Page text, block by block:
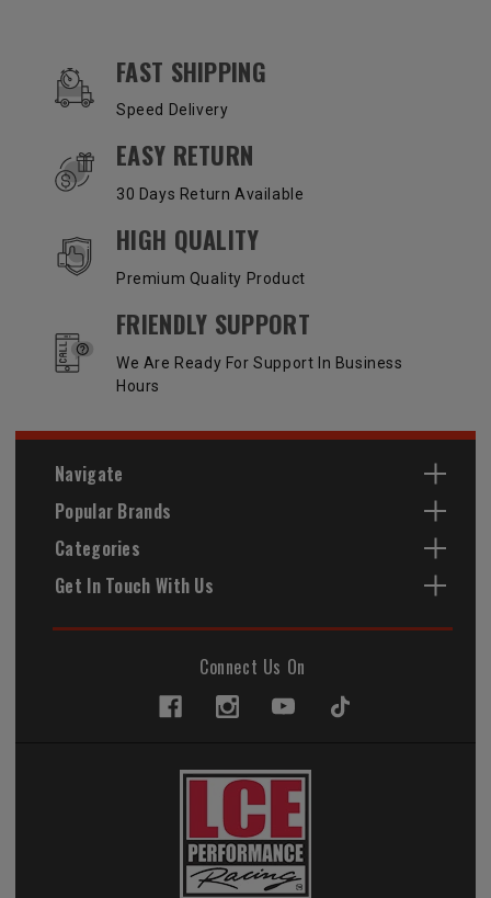
OUR SERVICES AND BENEFITS
FAST SHIPPING
Speed Delivery
EASY RETURN
30 Days Return Available
HIGH QUALITY
Premium Quality Product
FRIENDLY SUPPORT
We Are Ready For Support In Business
Hours
Navigate
Popular Brands
Categories
Get In Touch With Us
Connect Us On